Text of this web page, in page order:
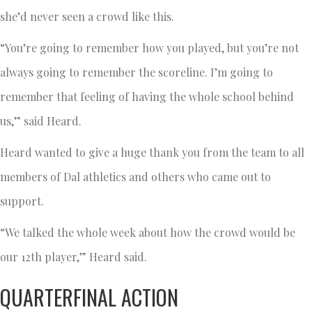
she’d never seen a crowd like this.
“You’re going to remember how you played, but you’re not
always going to remember the scoreline. I’m going to
remember that feeling of having the whole school behind
us,” said Heard.
Heard wanted to give a huge thank you from the team to all
members of Dal athletics and others who came out to
support.
“We talked the whole week about how the crowd would be
our 12th player,” Heard said.
QUARTERFINAL ACTION